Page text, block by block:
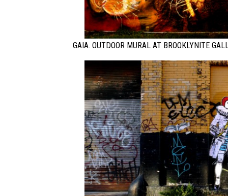
GAIA. OUTDOOR MURAL AT BROOKLYNITE